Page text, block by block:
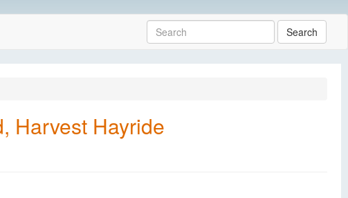
Search
Harvest Hayride